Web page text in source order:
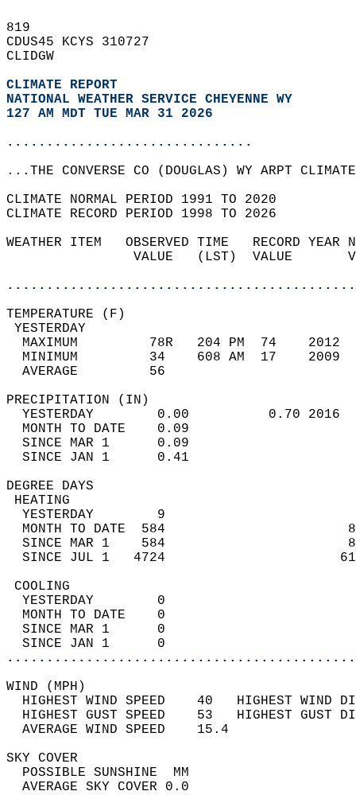
819
CDUS45 KCYS 310727
CLIDGW
CLIMATE REPORT
NATIONAL WEATHER SERVICE CHEYENNE WY
127 AM MDT TUE MAR 31 2026
...............................
...THE CONVERSE CO (DOUGLAS) WY ARPT
CLIMATE NORMAL PERIOD 1991 TO 2020
CLIMATE RECORD PERIOD 1998 TO 2026
WEATHER ITEM   OBSERVED TIME   RECORD
VALUE   (LST)  VALUE
MAXIMUM         78R   204 PM  74
MINIMUM         34    608 AM  17
AVERAGE         56
YESTERDAY        0.00          0.70
MONTH TO DATE    0.09
SINCE MAR 1      0.09
SINCE JAN 1      0.41
DEGREE
YESTERDAY        9
MONTH TO DATE  584
SINCE MAR 1    584
SINCE JUL 1   4724
YESTERDAY        0
MONTH TO DATE    0
SINCE MAR 1      0
SINCE JAN 1      0
WIND
HIGHEST WIND SPEED    40   HIGHEST
HIGHEST GUST SPEED    53   HIGHEST
AVERAGE WIND
SKY
POSSIBLE
AVERAGE SKY